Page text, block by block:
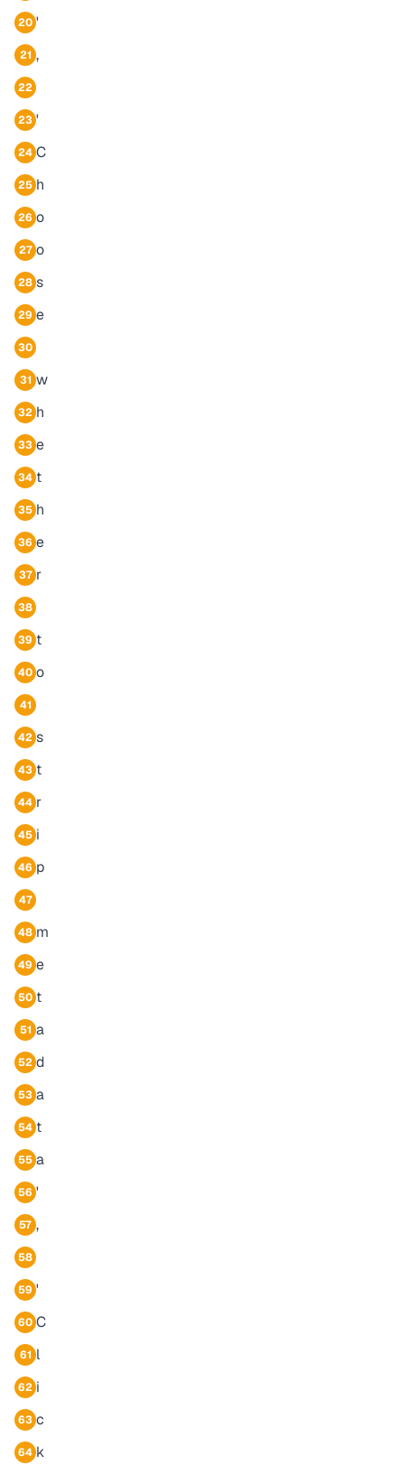
20 '
21 ,
22
23 '
24 C
25 h
26 o
27 o
28 s
29 e
30
31 w
32 h
33 e
34 t
35 h
36 e
37 r
38
39 t
40 o
41
42 s
43 t
44 r
45 i
46 p
47
48 m
49 e
50 t
51 a
52 d
53 a
54 t
55 a
56 '
57 ,
58
59 '
60 C
61 l
62 i
63 c
64 k